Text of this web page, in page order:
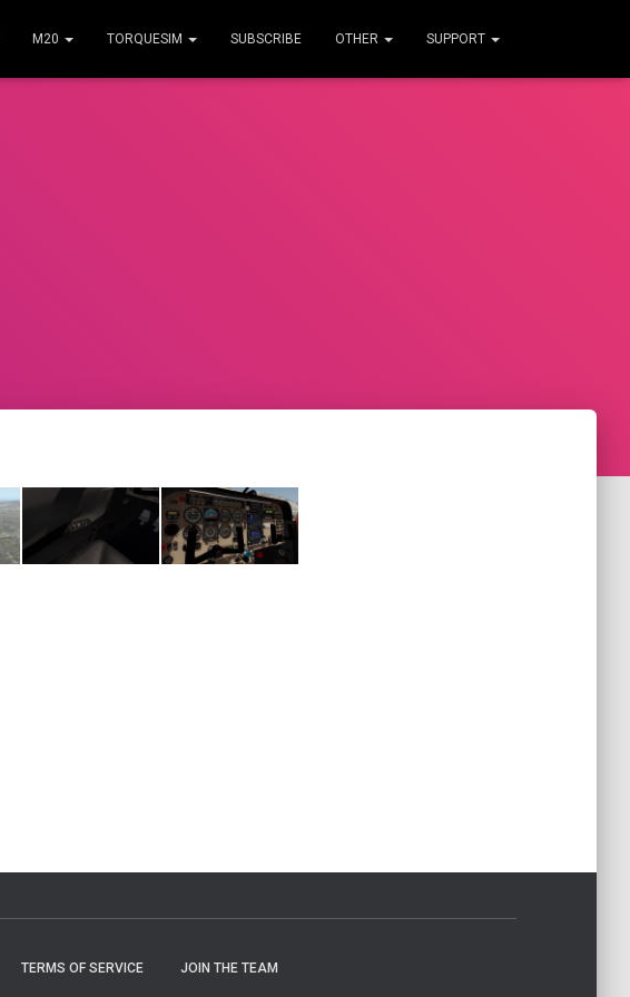
M20 TORQUESIM SUBSCRIBE OTHER SUPPORT
TERMS OF SERVICE JOIN THE TEAM